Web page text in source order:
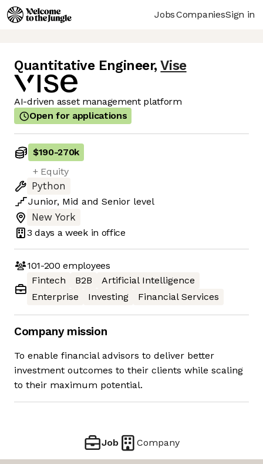
JobsCompaniesSign in
Quantitative Engineer, Vise
AI-driven asset management platform
Open for applications
$190-270k
+ Equity
Python
Junior, Mid and Senior level
New York
3 days a week in office
101-200 employees
Fintech
B2B
Artificial Intelligence
Enterprise
Investing Financial Services
Company mission
To enable financial advisors to deliver better
investment outcomes to their clients while scaling
to their maximum potential.
Job Company